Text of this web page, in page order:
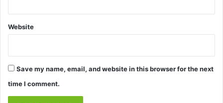
Website
Save my name, email, and website in this browser for the next
time I comment.